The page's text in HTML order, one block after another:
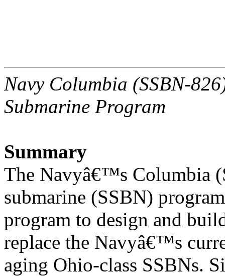
Navy Columbia (SSBN-
Submarine Program
Summary
The Navyâ€™s Columbia
submarine (SSBN)
program to design and
replace the Navyâ€™s
aging Ohio-class SSBNs.